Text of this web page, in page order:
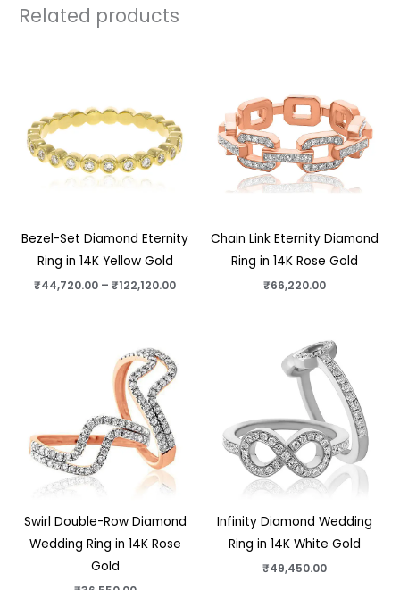
Related products
Bezel-Set Diamond Eternity
Ring in 14K Yellow Gold
₹44,720.00 – ₹122,120.00
₹122,120.00
Chain Link Eternity Diamond
Ring in 14K Rose Gold
₹66,220.00
Swirl Double-Row Diamond
Wedding Ring in 14K Rose
Gold
Infinity Diamond Wedding
Ring in 14K White Gold
₹49,450.00